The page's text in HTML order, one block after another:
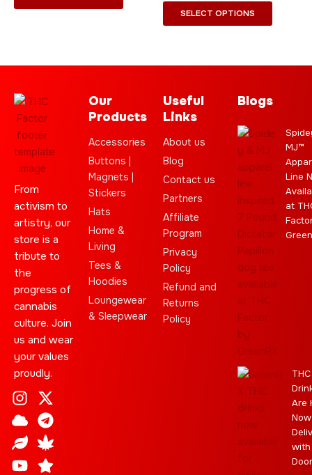
SELECT OPTIONS
From
activism to
artistry, our
store is a
tribute to
the
progress of
cannabis
culture. Join
us and wear
your values
proudly.
I
n
s
t
a
X
-
t
w
i
C
l
o
u
d
T
e
l
e
g
L
e
a
f
C
a
n
n
a
Y
o
u
t
u
S
t
a
r
J
o
i
n
t
E
b
a
y
Our
Products
Accessories
Buttons |
Magnets |
Stickers
Hats
Home &
Living
Tees &
Hoodies
Loungewear
& Sleepwear
Useful
Links
About us
Blog
Contact us
Partners
Affiliate
Program
Privacy
Policy
Refund and
Returns
Policy
Blogs
MJ™
Line
at
THC
Are
Now
with